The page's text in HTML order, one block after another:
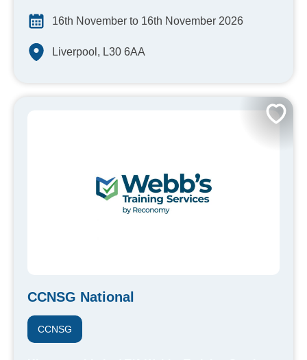
16th November to 16th November 2026
Liverpool, L30 6AA
CCNSG National
CCNSG